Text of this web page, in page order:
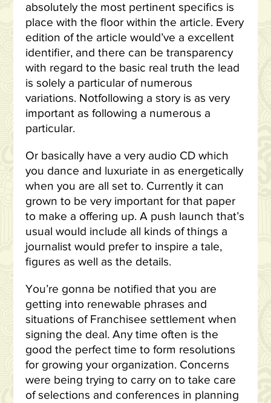
absolutely the most pertinent specifics is
place with the floor within the article. Every
edition of the article would’ve a excellent
identifier, and there can be transparency
with regard to the basic real truth the lead
is solely a particular of numerous
variations. Notfollowing a story is as very
important as following a numerous a
particular.
Or basically have a very audio CD which
you dance and luxuriate in as energetically
when you are all set to. Currently it can
grown to be very important for that paper
to make a offering up. A push launch that’s
usual would include all kinds of things a
journalist would prefer to inspire a tale,
figures as well as the details.
You’re gonna be notified that you are
getting into renewable phrases and
situations of Franchisee settlement when
signing the deal. Any time often is the
good the perfect time to form resolutions
for growing your organization. Concerns
were being trying to carry on to take care
of selections and conferences in planning